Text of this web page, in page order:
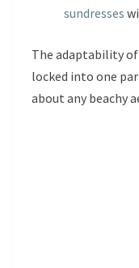
sundresses
The adaptability of
locked into one
about any beachy